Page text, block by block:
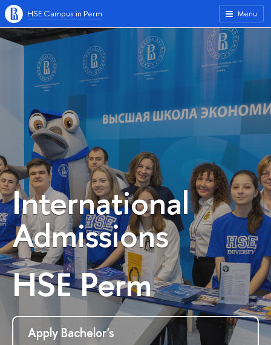
Menu
HSE Campus in Perm
International
Admissions
HSE Perm
Apply Bachelor's